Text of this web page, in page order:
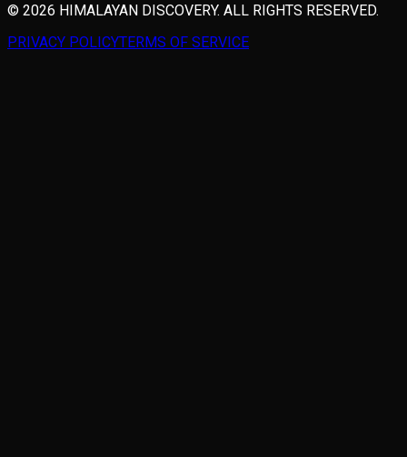
© 2026 HIMALAYAN DISCOVERY. ALL RIGHTS RESERVED.
PRIVACY POLICYTERMS OF SERVICE